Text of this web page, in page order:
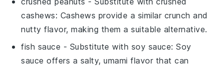
cashews: Cashews provide a similar crunch and
nutty flavor, making them a suitable alternative.
fish sauce - Substitute with soy sauce: Soy
sauce offers a salty, umami flavor that can